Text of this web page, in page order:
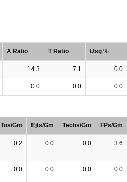
A Ratio T Ratio Usg %
14.3 7.1 0.0
0.0 0.0 0.0
Tos/Gm Ejts/Gm Techs/Gm FPs/Gm
0.2 0.0 0.0 3.6
0.0 0.0 0.0 0.0